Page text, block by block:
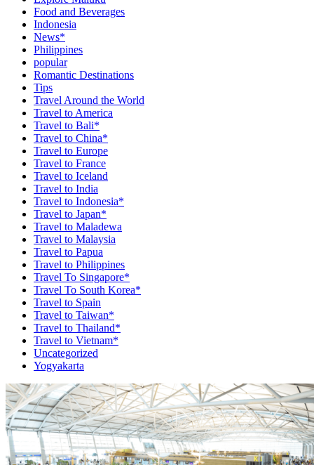
Food and Beverages
Indonesia
News*
Philippines
popular
Romantic Destinations
Tips
Travel Around the World
Travel to America
Travel to Bali*
Travel to China*
Travel to Europe
Travel to France
Travel to Iceland
Travel to India
Travel to Indonesia*
Travel to Japan*
Travel to Maladewa
Travel to Malaysia
Travel to Papua
Travel to Philippines
Travel To Singapore*
Travel To South Korea*
Travel to Spain
Travel to Taiwan*
Travel to Thailand*
Travel to Vietnam*
Uncategorized
Yogyakarta